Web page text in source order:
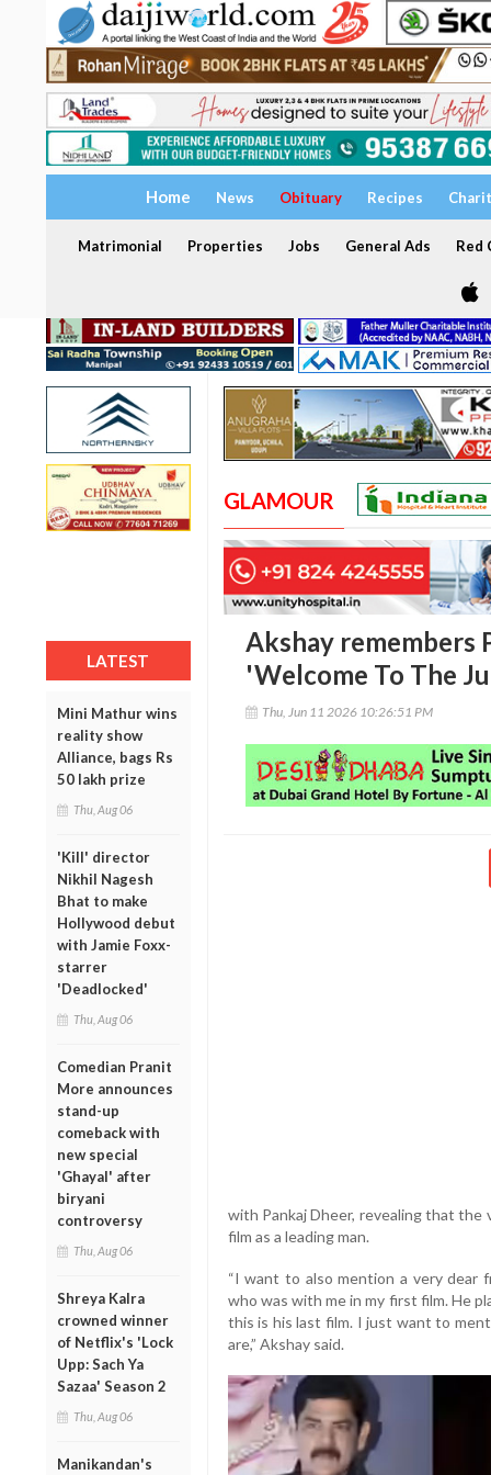
Home News Obituary Recipes
Matrimonial Properties Jobs General Ads Red
LATEST
Mini Mathur wins
reality show
Alliance, bags Rs
50 lakh prize
Thu, Aug 06
'Kill' director
Nikhil Nagesh
Bhat to make
Hollywood debut
with Jamie Foxx-
starrer
'Deadlocked'
Thu, Aug 06
Comedian Pranit
More announces
stand-up
comeback with
new special
'Ghayal' after
biryani
controversy
Thu, Aug 06
Shreya Kalra
crowned winner
of Netflix's 'Lock
Upp: Sach Ya
Sazaa' Season 2
Thu, Aug 06
Manikandan's
GLAMOUR
Akshay remembers
'Welcome To The
Thu, Jun 11 2026 10:26:51 PM
with Pankaj Dheer, revealing that
film as a leading man.
“I want to also mention a very dear
who was with me in my first film. He
this is his last film. I just want to
are,” Akshay said.